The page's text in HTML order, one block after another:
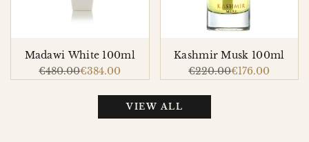
Madawi White 100ml
Regular
price
€480.00Sale
price
€384.00
Kashmir Musk 100ml
Regular
price
€220.00Sale
price
€176.00
VIEW ALL